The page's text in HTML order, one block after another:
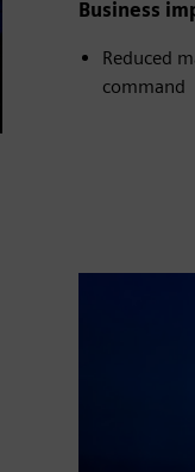
Business
Reduced
command